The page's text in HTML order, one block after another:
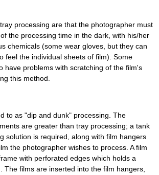
processing are that the photographer must
the processing time in the dark, with his/her
chemicals (some wear gloves, but they can
feel the individual sheets of film). Some
have problems with scratching of the film's
this method.
to as "dip and dunk" processing. The
are greater than tray processing; a tank
solution is required, along with film hangers
the photographer wishes to process. A film
with perforated edges which holds a
The films are inserted into the film hangers,